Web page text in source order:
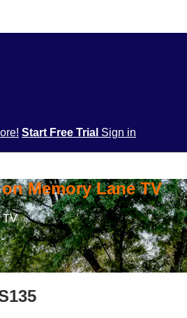
Start Free Trial Sign in
Memory Lane TV
TV